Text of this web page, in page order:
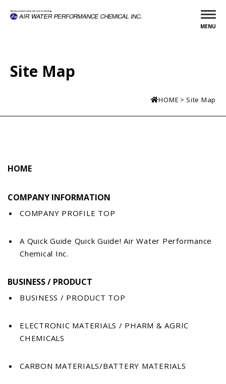
MENU
Site Map
HOME Site Map
HOME
COMPANY INFORMATION
COMPANY PROFILE TOP
A Quick Guide Quick Guide! Air Water Performance
Chemical Inc.
BUSINESS / PRODUCT
BUSINESS / PRODUCT TOP
ELECTRONIC MATERIALS / PHARM & AGRIC
CHEMICALS
CARBON MATERIALS/BATTERY MATERIALS